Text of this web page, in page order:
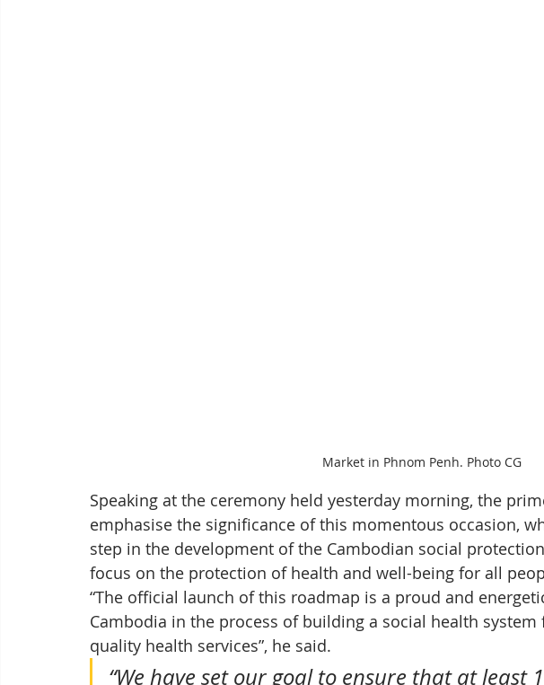
Market in Phnom Penh. Photo CG
Speaking at the ceremony held yesterday morning, the
emphasise the significance of this momentous occasion,
step in the development of the Cambodian social
focus on the protection of health and well-being for all
“The official launch of this roadmap is a proud and
Cambodia in the process of building a social health
quality health services”, he said.
“We have set our goal to ensure that at least